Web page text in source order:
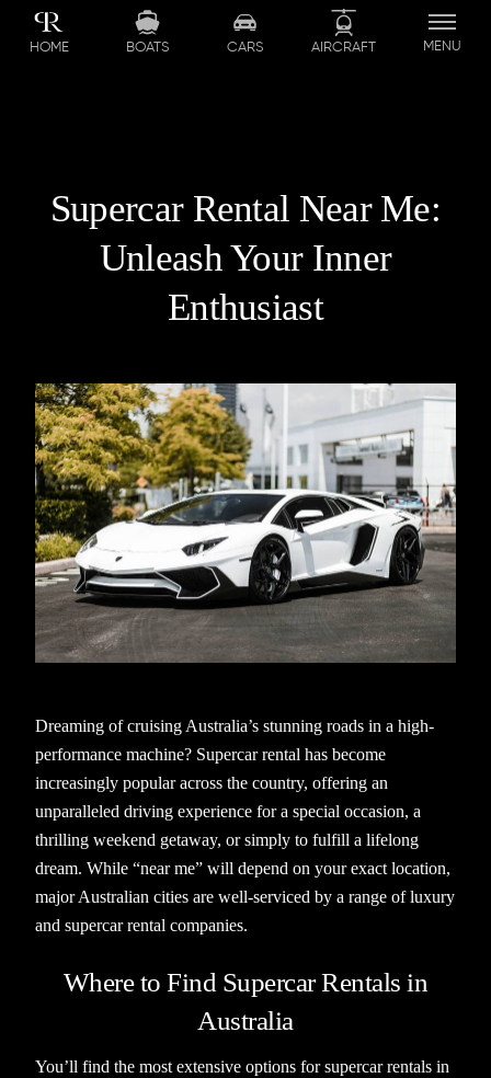
HOME BOATS CARS AIRCRAFT MENU
Supercar Rental Near Me:
Unleash Your Inner
Enthusiast
Dreaming of cruising Australia’s stunning roads in a high-
performance machine? Supercar rental has become
increasingly popular across the country, offering an
unparalleled driving experience for a special occasion, a
thrilling weekend getaway, or simply to fulfill a lifelong
dream. While “near me” will depend on your exact location,
major Australian cities are well-serviced by a range of luxury
and supercar rental companies.
Where to Find Supercar Rentals in
Australia
You’ll find the most extensive options for supercar rentals in